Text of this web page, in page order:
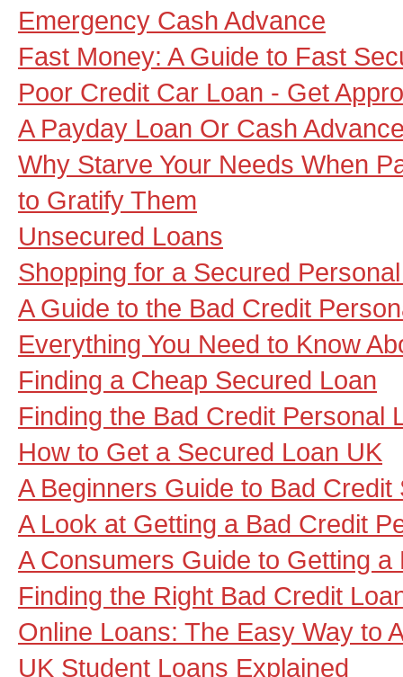
Emergency Cash Advance
Fast Money: A Guide to Fast
Poor Credit Car Loan - Get
A Payday Loan Or Cash
Why Starve Your Needs When
to Gratify Them
Unsecured Loans
Shopping for a Secured
A Guide to the Bad Credit
Everything You Need to Know
Finding a Cheap Secured Loan
Finding the Bad Credit Personal
How to Get a Secured Loan UK
A Beginners Guide to Bad
A Look at Getting a Bad Credit
A Consumers Guide to Getting a
Finding the Right Bad Credit
Online Loans: The Easy Way to
UK Student Loans Explained